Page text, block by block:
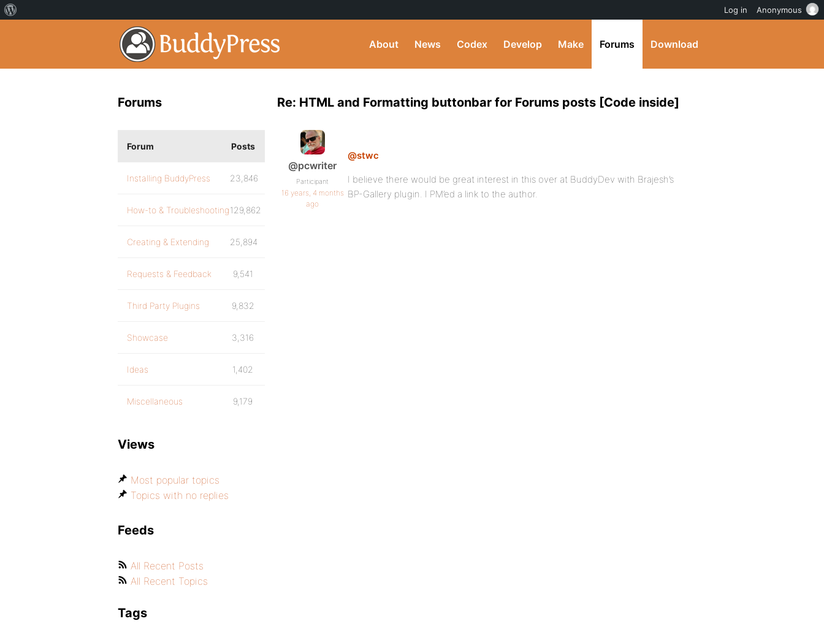
About News Codex Develop Make Forums Download
Re: HTML and Formatting buttonbar for Forums posts [Code inside]
@pcwriter
Participant
16 years, 4 months
ago
@stwc
I believe there would be great interest in this over at BuddyDev with Brajesh’s
BP-Gallery plugin. I PM’ed a link to the author.
Forums
Forum Posts
Installing BuddyPress 23,846
How-to & Troubleshooting129,862
Creating & Extending 25,894
Requests & Feedback 9,541
Third Party Plugins 9,832
Showcase 3,316
Ideas 1,402
Miscellaneous 9,179
Views
Most popular topics
Topics with no replies
Feeds
All Recent Posts
All Recent Topics
Tags
Log in Anonymous